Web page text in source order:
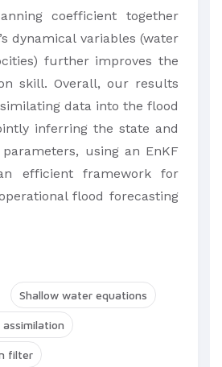
coefficient together
dynamical variables (water
further improves the
skill. Overall, our results
data into the flood
inferring the state and
using an EnKF
efficient framework for
flood forecasting
Shallow water equations
filter